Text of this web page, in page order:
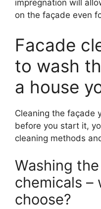
impregnation will
on the façade even
Facade
to wash
a house
Cleaning the façade
before you start it,
cleaning methods
Washing
chemicals –
choose?